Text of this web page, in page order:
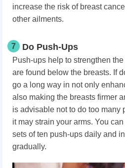
increase the risk of breast
other ailments.
7 Do Push-Ups
Push-ups help to strengthen
are found below the breasts. If
go a long way in not only
also making the breasts firmer
is advisable not to do too many
it may strain your arms. You
sets of ten push-ups daily and
gradually.